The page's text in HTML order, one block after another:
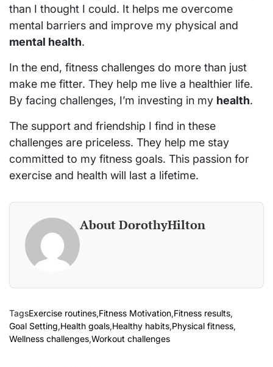
than I thought I could. It helps me overcome
mental barriers and improve my physical and
mental health.
In the end, fitness challenges do more than just
make me fitter. They help me live a healthier life.
By facing challenges, I’m investing in my health.
The support and friendship I find in these
challenges are priceless. They help me stay
committed to my fitness goals. This passion for
exercise and health will last a lifetime.
About DorothyHilton
TagsExercise routines,Fitness Motivation,Fitness results,
Goal Setting,Health goals,Healthy habits,Physical fitness,
Wellness challenges,Workout challenges